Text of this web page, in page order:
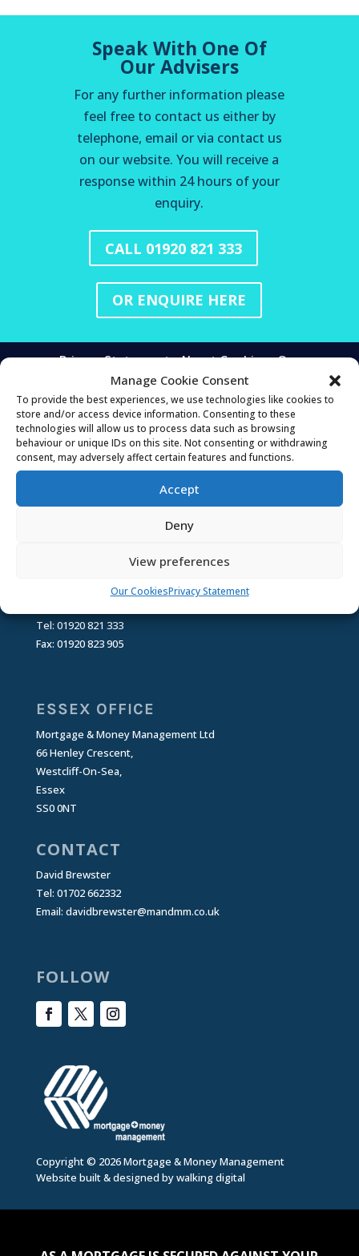
Manage Cookie Consent
To provide the best experiences, we use technologies like cookies to
store and/or access device information. Consenting to these
technologies will allow us to process data such as browsing
behaviour or unique IDs on this site. Not consenting or withdrawing
consent, may adversely affect certain features and functions.
Accept
Deny
View preferences
Our CookiesPrivacy Statement
Speak With One Of
Our Advisers
For any further information please
feel free to contact us either by
telephone, email or via contact us
on our website. You will receive a
response within 24 hours of your
enquiry.
CALL 01920 821 333
OR ENQUIRE HERE
Privacy Statement About Cookies Our
Cookies Managing Cookies
HEAD OFFICE
Mortgage & Money Management Ltd
Puckeridge
Tel: 01920 821 333
Fax: 01920 823 905
ESSEX OFFICE
Mortgage & Money Management Ltd
66 Henley Crescent,
Westcliff-On-Sea,
Essex
SS0 0NT
CONTACT
David Brewster
Tel: 01702 662332
Email: davidbrewster@mandmm.co.uk
FOLLOW
Copyright © 2026 Mortgage & Money Management
Website built & designed bywalking digital